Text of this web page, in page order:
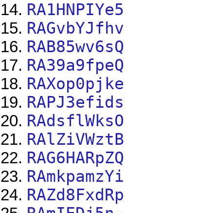
RA1HNPIYe5
RAGvbYJfhv
RAB85wv6sQ
RA39a9fpeQ
RAXop0pjke
RAPJ3efids
RAdsflWksO
RAlZiVWztB
RAG6HARpZQ
RAmkpamzYi
RAZd8FxdRp